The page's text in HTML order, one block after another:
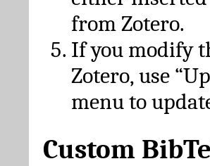
from Zotero.
If you modify
Zotero, use
menu to
Custom